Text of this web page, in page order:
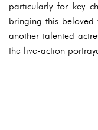
particularly for key
bringing this
another talented
the live-action